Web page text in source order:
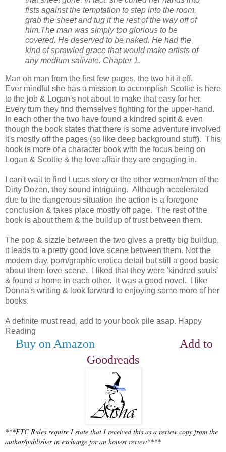
fists against the temptation to step into the room,
grab the sheet and tug it the rest of the way off of
him.The man was simply too glorious to be
covered. He deserved to be naked. He had the
kind of sprawled grace that would make artists of
any medium salivate. Chapter 1.
Man oh man from the first few pages, the two hit it off.
Ever mindful she has a mission to accomplish Scottie is here
to the job & Logan's not about to make that easy for her.
Every turn they find themselves fighting for the upper-hand.
In each other the two have found a kindred spirit & even
though the book states that there is some adventure involved
it's mostly off the pages (so like deep background stuff). This
book is more of a character book with the focus being on
Logan & Scottie & the love affair they are engaging in.
I can't wait to find Lucas story or the other women/men of the
Dirty Dozen, they sound intriguing. Although accelerated
due to the dangerous situation the action is a foregone
conclusion & takes place mostly off page. The rest of the
book is about them & the buildup of trust between them.
The pop & sizzle between the two gives a pretty big buildup,
it leads to a pretty good love scene between them. Not the
modern day, porn/graphic erotica detail but still a good basic
about them love scene. I liked that they were 'kindred souls'
& found a home in each other. It was a good novel. I like
Donna's writing & look forward to enjoying some more of her
books.
A definite must read, add to your book pile asap. Happy
Reading
Buy on Amazon
Add to
Goodreads
***FTC Rules require I state that I received this as a review copy from the
author/publisher in exchange for an honest review****